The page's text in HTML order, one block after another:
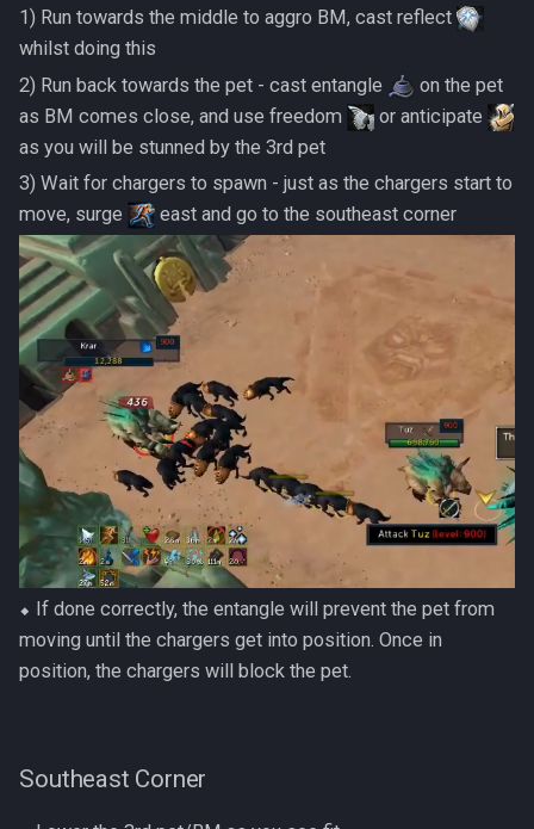
1) Run towards the middle to aggro BM, cast reflect
whilst doing this
2) Run back towards the pet - cast entangle
on the pet
as BM comes close, and use freedom
or anticipate
as you will be stunned by the 3rd pet
3) Wait for chargers to spawn - just as the chargers start to
move, surge
east and go to the southeast corner
⬥ If done correctly, the entangle will prevent the pet from
moving until the chargers get into position. Once in
position, the chargers will block the pet.
Southeast Corner